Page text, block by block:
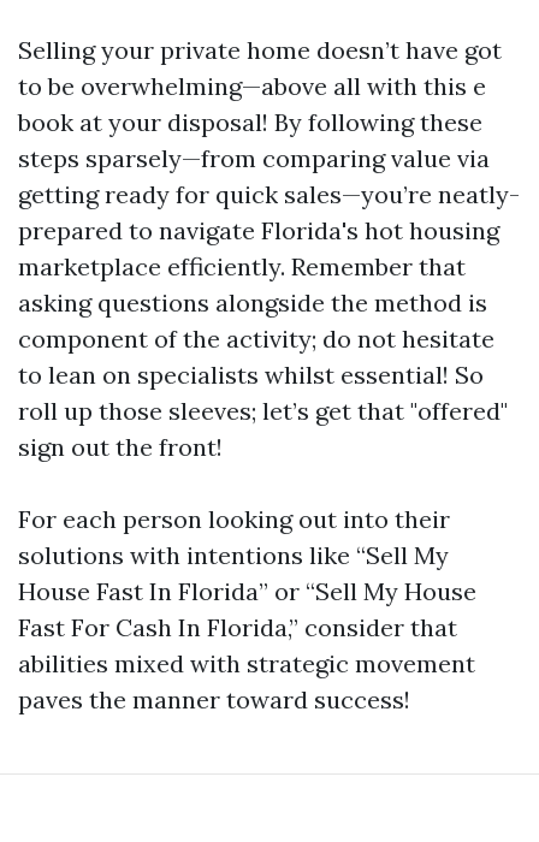
Selling your private home doesn’t have got
to be overwhelming—above all with this e
book at your disposal! By following these
steps sparsely—from comparing value via
getting ready for quick sales—you’re neatly-
prepared to navigate Florida's hot housing
marketplace efficiently. Remember that
asking questions alongside the method is
component of the activity; do not hesitate
to lean on specialists whilst essential! So
roll up those sleeves; let’s get that "offered"
sign out the front!
For each person looking out into their
solutions with intentions like “Sell My
House Fast In Florida” or “Sell My House
Fast For Cash In Florida,” consider that
abilities mixed with strategic movement
paves the manner toward success!